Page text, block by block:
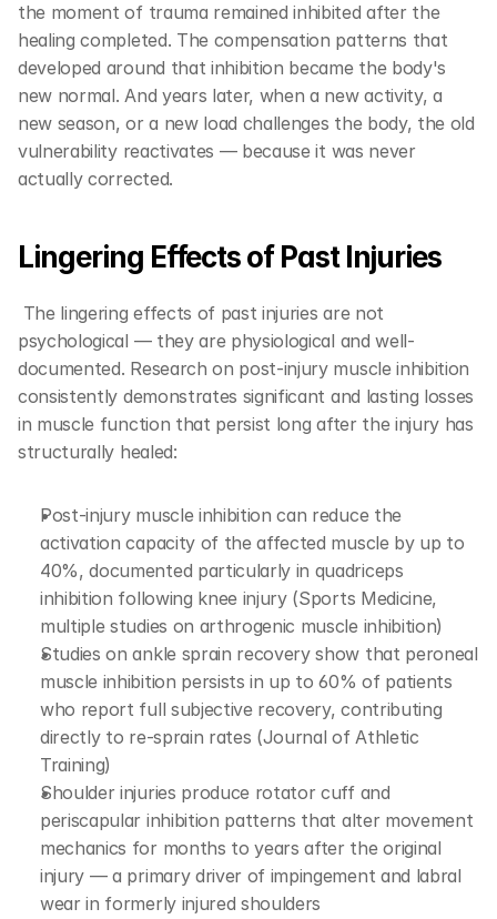
the moment of trauma remained inhibited after the
healing completed. The compensation patterns that
developed around that inhibition became the body's
new normal. And years later, when a new activity, a
new season, or a new load challenges the body, the old
vulnerability reactivates — because it was never
actually corrected.
Lingering Effects of Past Injuries
The lingering effects of past injuries are not
psychological — they are physiological and well-
documented. Research on post-injury muscle inhibition
consistently demonstrates significant and lasting losses
in muscle function that persist long after the injury has
structurally healed:
Post-injury muscle inhibition can reduce the
activation capacity of the affected muscle by up to
40%, documented particularly in quadriceps
inhibition following knee injury (Sports Medicine,
multiple studies on arthrogenic muscle inhibition)
Studies on ankle sprain recovery show that peroneal
muscle inhibition persists in up to 60% of patients
who report full subjective recovery, contributing
directly to re-sprain rates (Journal of Athletic
Training)
Shoulder injuries produce rotator cuff and
periscapular inhibition patterns that alter movement
mechanics for months to years after the original
injury — a primary driver of impingement and labral
wear in formerly injured shoulders